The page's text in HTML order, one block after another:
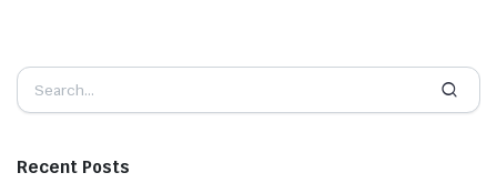
Recent Posts